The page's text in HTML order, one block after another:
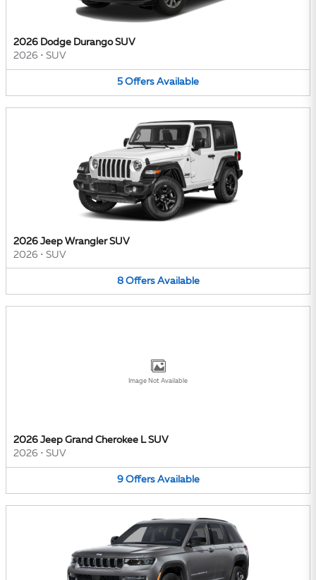
2026 Dodge Durango SUV
2026 • SUV
5 Offers Available
2026 Jeep Wrangler SUV
2026 • SUV
8 Offers Available
Image Not Available
2026 Jeep Grand Cherokee L SUV
2026 • SUV
9 Offers Available